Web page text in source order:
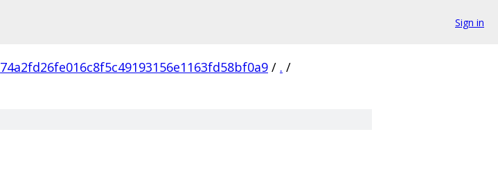
Sign in
74a2fd26fe016c8f5c49193156e1163fd58bf0a9 / . /